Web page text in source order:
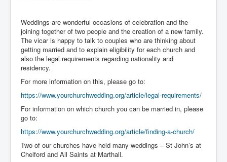
Weddings are wonderful occasions of celebration and the
joining together of two people and the creation of a new family.
The vicar is happy to talk to couples who are thinking about
getting married and to explain eligibility for each church and
also the legal requirements regarding nationality and
residency.
For more information on this, please go to:
https://www.yourchurchwedding.org/article/legal-requirements/
For information on which church you can be married in, please
go to:
https://www.yourchurchwedding.org/article/finding-a-church/
Two of our churches have held many weddings – St John’s at
Chelford and All Saints at Marthall.